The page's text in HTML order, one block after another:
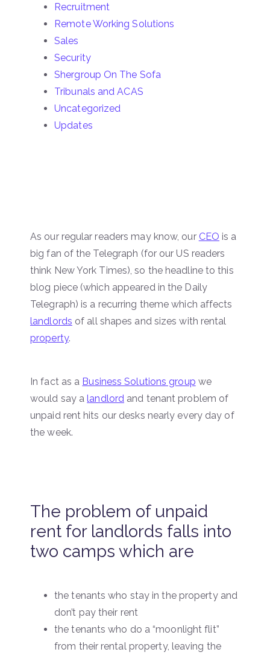
Recruitment
Remote Working Solutions
Sales
Security
Shergroup On The Sofa
Tribunals and ACAS
Uncategorized
Updates
As our regular readers may know, our CEO is a
big fan of the Telegraph (for our US readers
think New York Times), so the headline to this
blog piece (which appeared in the Daily
Telegraph) is a recurring theme which affects
landlords of all shapes and sizes with rental
property.
In fact as a Business Solutions group we
would say alandlord and tenant problem of
unpaid rent hits our desks nearly every day of
the week.
The problem of unpaid
rent for landlords falls into
two camps which are
the tenants who stay in the property and
don’t pay their rent
the tenants who do a “moonlight flit”
from their rental property, leaving the